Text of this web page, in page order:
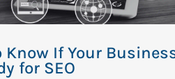
Know If Your
for SEO